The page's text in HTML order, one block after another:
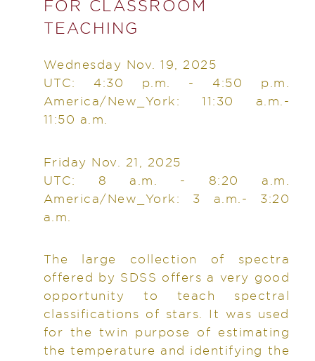
FOR CLASSROOM
TEACHING
Wednesday Nov. 19, 2025
UTC: 4:30 p.m. - 4:50 p.m.
America/New_York: 11:30 a.m.-
11:50 a.m.
Friday Nov. 21, 2025
UTC: 8 a.m. - 8:20 a.m.
America/New_York: 3 a.m.- 3:20
a.m.
The large collection of spectra
offered by SDSS offers a very good
opportunity to teach spectral
classifications of stars. It was used
for the twin purpose of estimating
the temperature and identifying the